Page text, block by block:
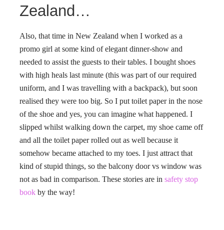
Zealand…
Also, that time in New Zealand when I worked as a
promo girl at some kind of elegant dinner-show and
needed to assist the guests to their tables. I bought shoes
with high heals last minute (this was part of our required
uniform, and I was travelling with a backpack), but soon
realised they were too big. So I put toilet paper in the nose
of the shoe and yes, you can imagine what happened. I
slipped whilst walking down the carpet, my shoe came off
and all the toilet paper rolled out as well because it
somehow became attached to my toes. I just attract that
kind of stupid things, so the balcony door vs window was
not as bad in comparison. These stories are in safety stop
book by the way!